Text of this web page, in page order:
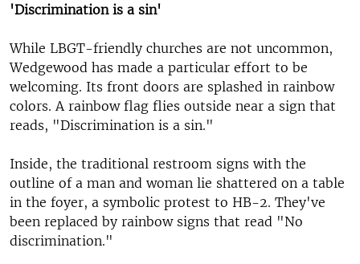
'Discrimination is a sin'
While LBGT-friendly churches are not uncommon,
Wedgewood has made a particular effort to be
welcoming. Its front doors are splashed in rainbow
colors. A rainbow flag flies outside near a sign that
reads, "Discrimination is a sin."
Inside, the traditional restroom signs with the
outline of a man and woman lie shattered on a table
in the foyer, a symbolic protest to HB-2. They've
been replaced by rainbow signs that read "No
discrimination."